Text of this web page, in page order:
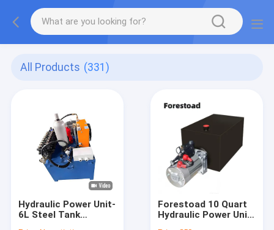
All Products (331)
Hydraulic Power Unit-
6L Steel Tank
Forestoad 10 Quart
Hydraulic Power Unit